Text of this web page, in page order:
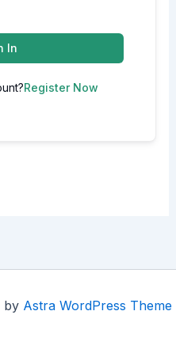
In
Register Now
by Astra WordPress Theme